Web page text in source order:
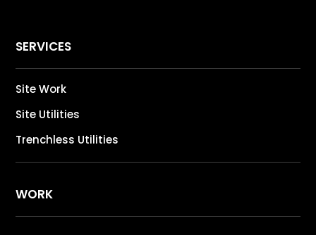
SERVICES
Site Work
Site Utilities
Trenchless Utilities
WORK